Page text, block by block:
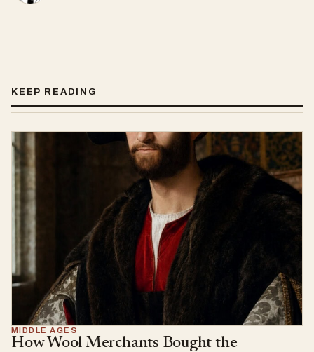
KEEP READING
MIDDLE AGES
How Wool Merchants Bought the